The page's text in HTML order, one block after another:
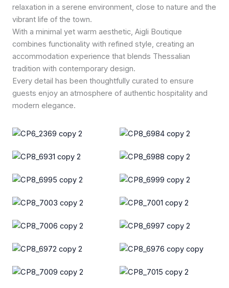
relaxation in a serene environment, close to nature and the
vibrant life of the town.
With a minimal yet warm aesthetic, Aigli Boutique
combines functionality with refined style, creating an
accommodation experience that blends Thessalian
tradition with contemporary design.
Every detail has been thoughtfully curated to ensure
guests enjoy an atmosphere of authentic hospitality and
modern elegance.